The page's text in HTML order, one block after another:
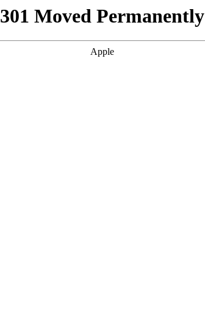
301 Moved Permanently
Apple